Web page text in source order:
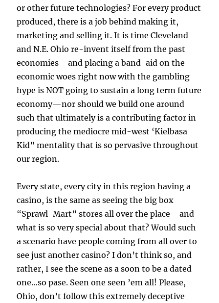
or other future technologies? For every product
produced, there is a job behind making it,
marketing and selling it. It is time Cleveland
and N.E. Ohio re-invent itself from the past
economies—and placing a band-aid on the
economic woes right now with the gambling
hype is NOT going to sustain a long term future
economy—nor should we build one around
such that ultimately is a contributing factor in
producing the mediocre mid-west ‘Kielbasa
Kid” mentality that is so pervasive throughout
our region.
Every state, every city in this region having a
casino, is the same as seeing the big box
“Sprawl-Mart” stores all over the place—and
what is so very special about that? Would such
a scenario have people coming from all over to
see just another casino? I don’t think so, and
rather, I see the scene as a soon to be a dated
one…so pase. Seen one seen ’em all! Please,
Ohio, don’t follow this extremely deceptive